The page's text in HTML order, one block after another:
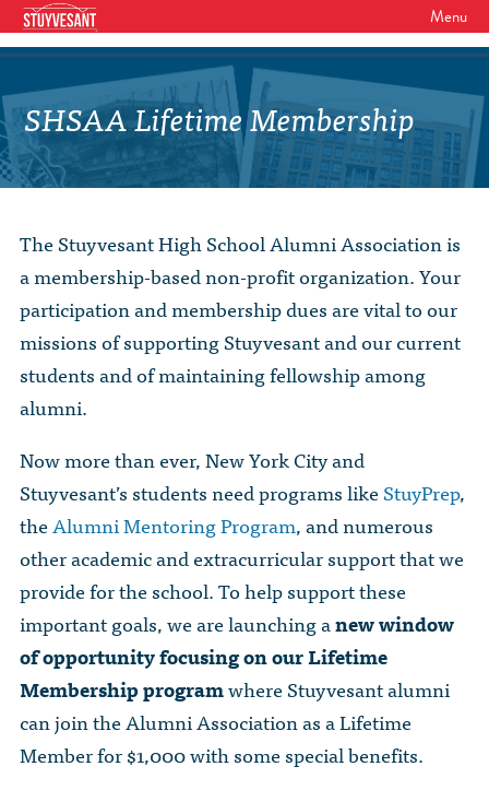
Menu
WHO WE ARE
Our Mission
Board of Directors
Board of Trustees
Junior Leadership Council
The Committees
Class Marshals
Board Minutes and Financials
Staff List & Career Opportunities
Store
GET INVOLVED
SHSAA Membership
SHSAA Scholarships Fund
The Alumni Mentoring Program
Research Mentoring
StuyPrep
International Studies / CIEE
The Dr. John Nikol Scholarship Fund
The Peter Brooks Computer Science for Social Good Prize
List of Established Scholarships
DIVERSITY
BIPOC @ Specialized Youth Summit
HBCU Tours
EVENTS
Events Calendar
2026 Benefit for Stuyvesant
Previous Benefit Events
Event Photos
Video Archive
NEWS
Latest News
School News
Newsletter Archive
WTC 9/11
Submit Class Notes
In Memoriam
DONOR WALLS
Honor Roll of Annual Donors
The Abe Baumel Legacy Fund
DONATE
BECOME A MEMBER
STUDENT RESOURCES
ALUMNI DIRECTORY
FAQ
MYSTUY LOGIN
SHSAA Lifetime Membership
The Stuyvesant High School Alumni Association is
a membership-based non-profit organization. Your
participation and membership dues are vital to our
missions of supporting Stuyvesant and our current
students and of maintaining fellowship among
alumni.
Now more than ever, New York City and
Stuyvesant’s students need programs likeStuyPrep,
theAlumni Mentoring Program, and numerous
other academic and extracurricular support that we
provide for the school. To help support these
important goals, we are launching anew window
of opportunity focusing on our Lifetime
Membership programwhere Stuyvesant alumni
can join the Alumni Association as a Lifetime
Member for $1,000 with some special benefits.